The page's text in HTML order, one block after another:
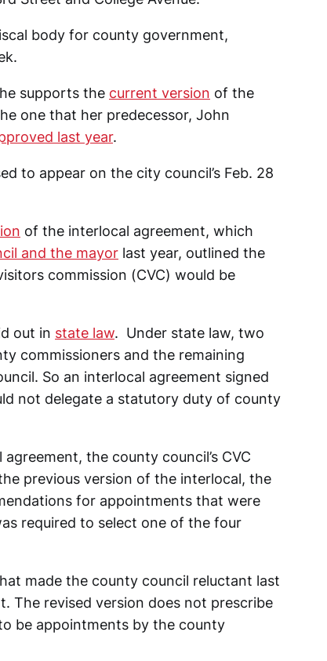
body for county government,
supports the current version of the
one that her predecessor, John
last year.
to appear on the city council’s Feb. 28
of the interlocal agreement, which
and the mayor last year, outlined the
commission (CVC) would be
out in state law. Under state law, two
commissioners and the remaining
So an interlocal agreement signed
not delegate a statutory duty of county
the county council’s CVC
previous version of the interlocal, the
for appointments that were
required to select one of the four
made the county council reluctant last
The revised version does not prescribe
be appointments by the county